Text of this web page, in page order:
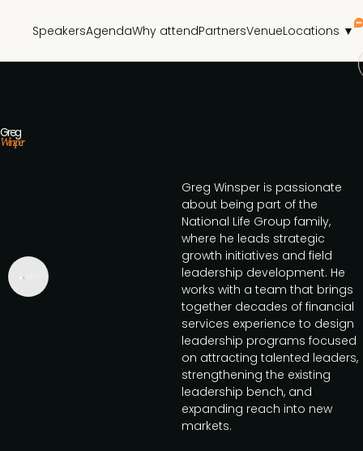
SpeakersAgendaWhy attendPartnersVenueLocations ▼
Greg
Winsper
Greg Winsper is passionate
about being part of the
National Life Group family,
where he leads strategic
growth initiatives and field
leadership development. He
works with a team that brings
together decades of financial
services experience to design
leadership programs focused
on attracting talented leaders,
strengthening the existing
leadership bench, and
expanding reach into new
markets.